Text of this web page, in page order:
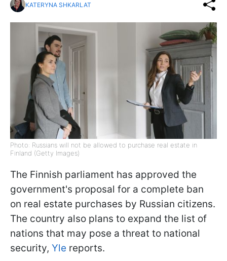
KATERYNA SHKARLAT
Photo: Russians will not be allowed to purchase real estate in
Finland (Getty Images)
The Finnish parliament has approved the
government's proposal for a complete ban
on real estate purchases by Russian citizens.
The country also plans to expand the list of
nations that may pose a threat to national
security, Yle reports.